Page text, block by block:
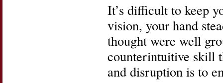
It’s difficult to keep
vision, your hand
thought were well
counterintuitive skill
and disruption is to